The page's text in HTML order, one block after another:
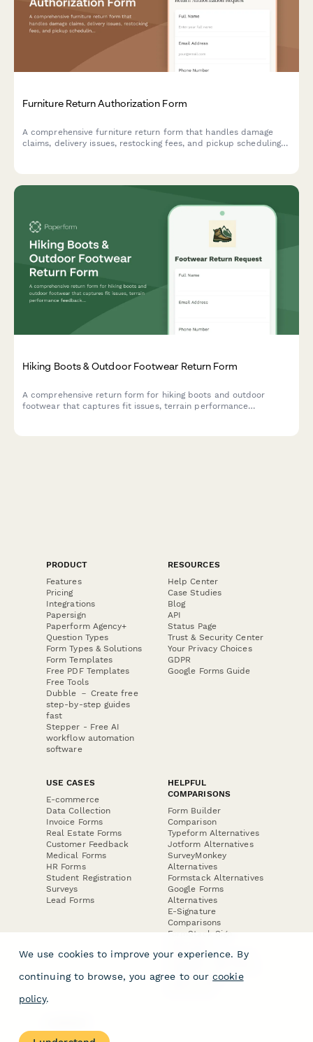
Furniture Return Authorization Form
A comprehensive furniture return form that handles damage
claims, delivery issues, restocking fees, and pickup scheduling
Hiking Boots & Outdoor Footwear Return Form
A comprehensive return form for hiking boots and outdoor
footwear that captures fit issues, terrain performance
PRODUCT
Features
Pricing
Integrations
Papersign
Paperform Agency+
Question Types
Form Types & Solutions
Form Templates
Free PDF Templates
Free Tools
Dubble － Create free
step-by-step guides
fast
Stepper - Free AI
workflow automation
software
RESOURCES
Help Center
Case Studies
Blog
API
Status Page
Trust & Security Center
Your Privacy Choices
GDPR
Google Forms Guide
USE CASES
E-commerce
Data Collection
Invoice Forms
Real Estate Forms
Customer Feedback
Medical Forms
HR Forms
Student Registration
Surveys
Lead Forms
HELPFUL
COMPARISONS
Form Builder
Comparison
Typeform Alternatives
Jotform Alternatives
SurveyMonkey
Alternatives
Formstack Alternatives
Google Forms
Alternatives
E-Signature
Comparisons
FormStack Sign
DocuSign Alternative
Jotform Sign
We use cookies to improve your experience. By
continuing to browse, you agree to our cookie
policy.